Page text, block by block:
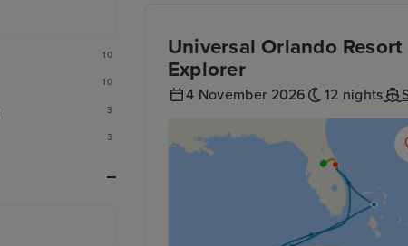
Universal Orlando
Explorer
4 November 2026 12 nights
10
10
3
3